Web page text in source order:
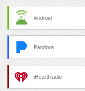
Android
Pandora
iHeartRadio